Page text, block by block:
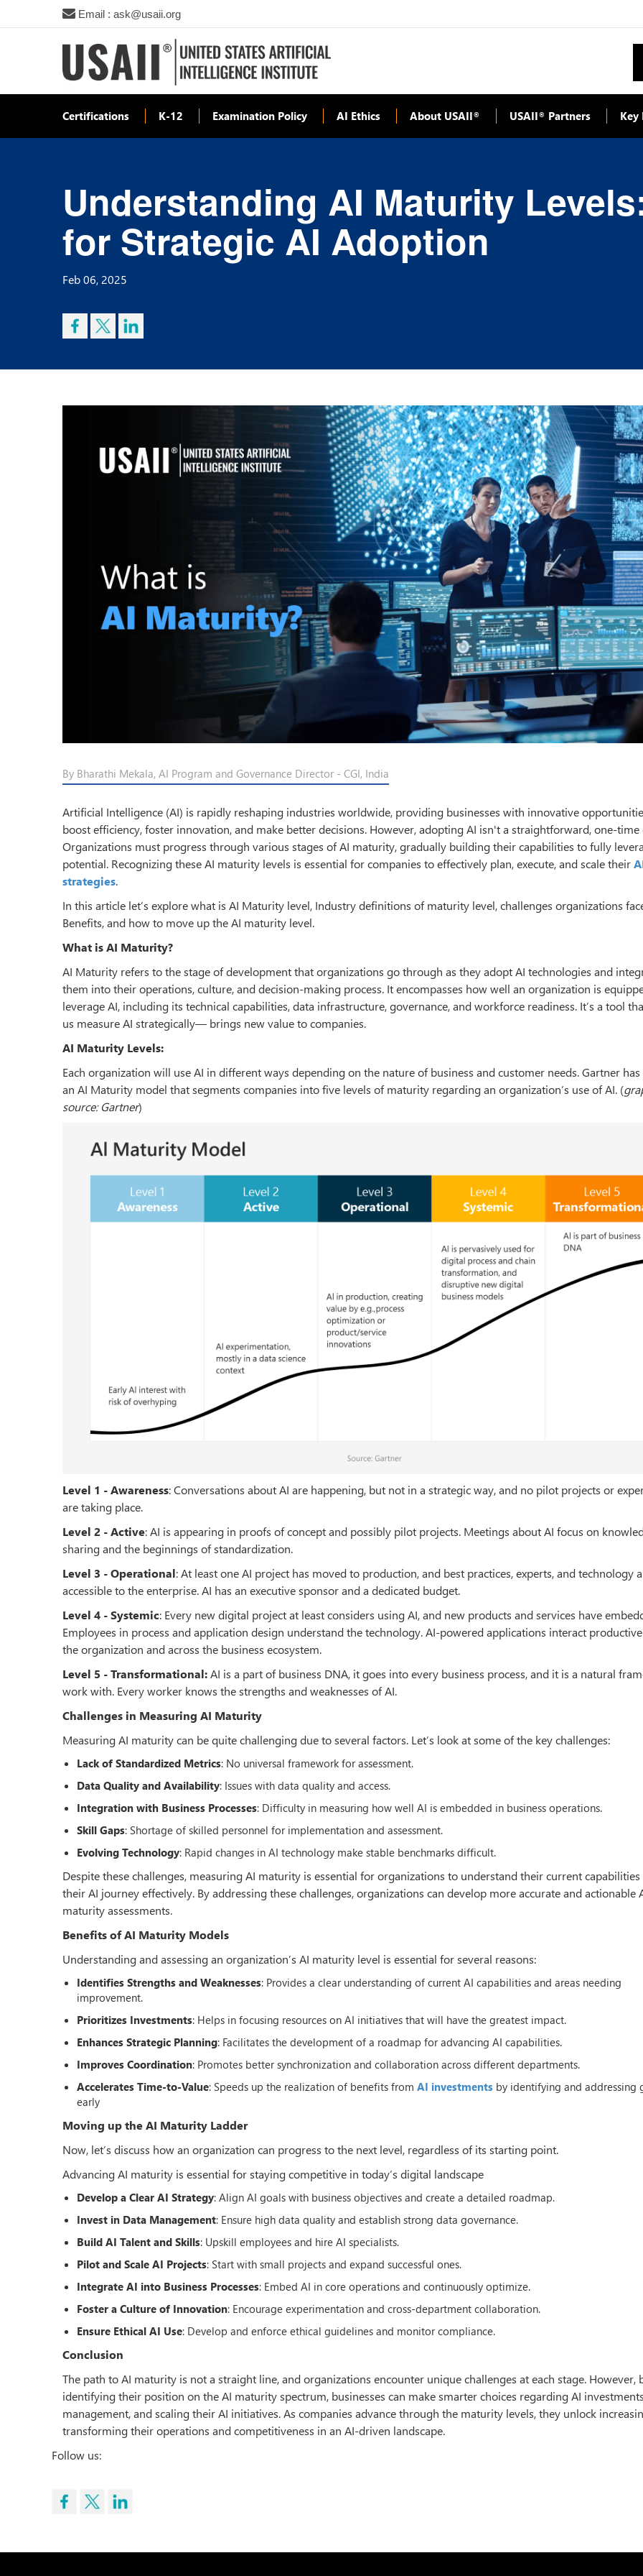
Email : ask@usaii.org
Certifications K-12 Examination Policy AI Ethics About USAII® USAII® Partners Key
Understanding AI Maturity
for Strategic AI Adoption
Feb 06, 2025
By Bharathi Mekala, AI Program and Governance Director - CGI, India
Artificial Intelligence (AI) is rapidly reshaping industries worldwide, providing businesses with innovative
boost efficiency, foster innovation, and make better decisions. However, adopting AI isn't a straightforward, one-time
Organizations must progress through various stages of AI maturity, gradually building their capabilities to fully
potential. Recognizing these AI maturity levels is essential for companies to effectively plan, execute, and scale their
strategies.
In this article let’s explore what is AI Maturity level, Industry definitions of maturity level, challenges organizations
Benefits, and how to move up the AI maturity level.
What is AI Maturity?
AI Maturity refers to the stage of development that organizations go through as they adopt AI technologies and
them into their operations, culture, and decision-making process. It encompasses how well an organization is
leverage AI, including its technical capabilities, data infrastructure, governance, and workforce readiness. It’s a tool
us measure AI strategically— brings new value to companies.
AI Maturity Levels:
Each organization will use AI in different ways depending on the nature of business and customer needs. Gartner has
an AI Maturity model that segments companies into five levels of maturity regarding an organization’s use of AI. (
source: Gartner)
Level 1 - Awareness: Conversations about AI are happening, but not in a strategic way, and no pilot projects or
are taking place.
Level 2 - Active: AI is appearing in proofs of concept and possibly pilot projects. Meetings about AI focus on
sharing and the beginnings of standardization.
Level 3 - Operational: At least one AI project has moved to production, and best practices, experts, and technology
accessible to the enterprise. AI has an executive sponsor and a dedicated budget.
Level 4 - Systemic: Every new digital project at least considers using AI, and new products and services have
Employees in process and application design understand the technology. AI-powered applications interact
the organization and across the business ecosystem.
Level 5 - Transformational:AI is a part of business DNA, it goes into every business process, and it is a natural
work with. Every worker knows the strengths and weaknesses of AI.
Challenges in Measuring AI Maturity
Measuring AI maturity can be quite challenging due to several factors. Let’s look at some of the key challenges:
Lack of Standardized Metrics: No universal framework for assessment.
Data Quality and Availability: Issues with data quality and access.
Integration with Business Processes: Difficulty in measuring how well AI is embedded in business operations.
Skill Gaps: Shortage of skilled personnel for implementation and assessment.
Evolving Technology: Rapid changes in AI technology make stable benchmarks difficult.
Despite these challenges, measuring AI maturity is essential for organizations to understand their current
their AI journey effectively. By addressing these challenges, organizations can develop more accurate and actionable
maturity assessments.
Benefits of AI Maturity Models
Understanding and assessing an organization’s AI maturity level is essential for several reasons:
Identifies Strengths and Weaknesses: Provides a clear understanding of current AI capabilities and areas needing
improvement.
Prioritizes Investments: Helps in focusing resources on AI initiatives that will have the greatest impact.
Enhances Strategic Planning: Facilitates the development of a roadmap for advancing AI capabilities.
Improves Coordination: Promotes better synchronization and collaboration across different departments.
Accelerates Time-to-Value: Speeds up the realization of benefits from AI investments by identifying and addressing
early
Moving up the AI Maturity Ladder
Now, let’s discuss how an organization can progress to the next level, regardless of its starting point.
Advancing AI maturity is essential for staying competitive in today’s digital landscape
Develop a Clear AI Strategy: Align AI goals with business objectives and create a detailed roadmap.
Invest in Data Management: Ensure high data quality and establish strong data governance.
Build AI Talent and Skills: Upskill employees and hire AI specialists.
Pilot and Scale AI Projects: Start with small projects and expand successful ones.
Integrate AI into Business Processes: Embed AI in core operations and continuously optimize.
Foster a Culture of Innovation: Encourage experimentation and cross-department collaboration.
Ensure Ethical AI Use: Develop and enforce ethical guidelines and monitor compliance.
Conclusion
The path to AI maturity is not a straight line, and organizations encounter unique challenges at each stage. However,
identifying their position on the AI maturity spectrum, businesses can make smarter choices regarding AI
management, and scaling their AI initiatives. As companies advance through the maturity levels, they unlock
transforming their operations and competitiveness in an AI-driven landscape.
Follow us: